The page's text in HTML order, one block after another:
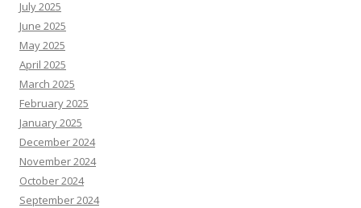
July 2025
June 2025
May 2025
April 2025
March 2025
February 2025
January 2025
December 2024
November 2024
October 2024
September 2024